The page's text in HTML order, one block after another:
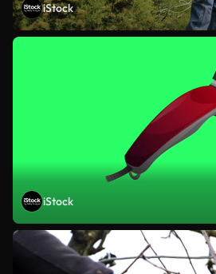
iStock
iStock